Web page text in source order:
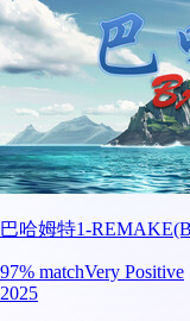
巴哈姆特1-
97% matchVery Positive
2025